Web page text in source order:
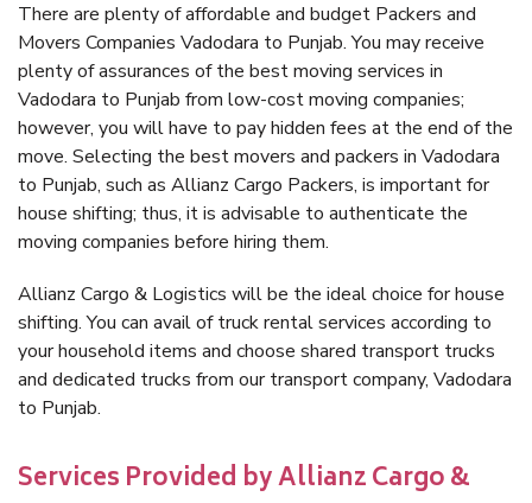
There are plenty of affordable and budget Packers and
Movers Companies Vadodara to Punjab. You may receive
plenty of assurances of the best moving services in
Vadodara to Punjab from low-cost moving companies;
however, you will have to pay hidden fees at the end of the
move. Selecting the best movers and packers in Vadodara
to Punjab, such as Allianz Cargo Packers, is important for
house shifting; thus, it is advisable to authenticate the
moving companies before hiring them.
Allianz Cargo & Logistics will be the ideal choice for house
shifting. You can avail of truck rental services according to
your household items and choose shared transport trucks
and dedicated trucks from our transport company, Vadodara
to Punjab.
Services Provided by Allianz Cargo &